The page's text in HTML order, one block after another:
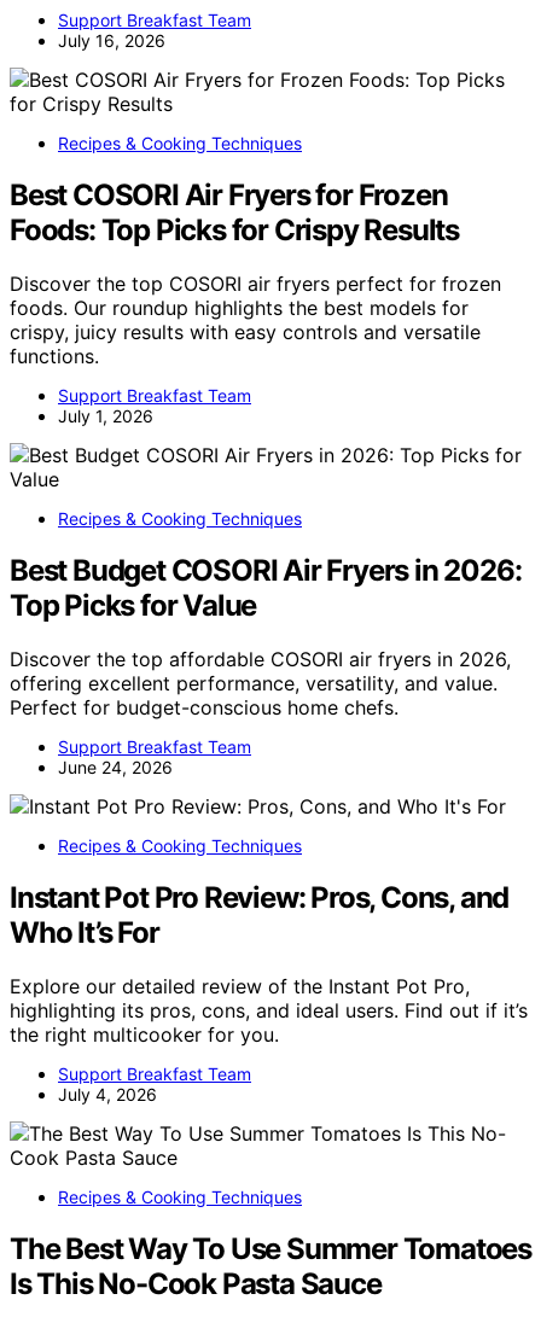
Support Breakfast Team
July 16, 2026
Recipes & Cooking Techniques
Best COSORI Air Fryers for Frozen
Foods: Top Picks for Crispy Results
Discover the top COSORI air fryers perfect for frozen
foods. Our roundup highlights the best models for
crispy, juicy results with easy controls and versatile
functions.
Support Breakfast Team
July 1, 2026
Recipes & Cooking Techniques
Best Budget COSORI Air Fryers in 2026:
Top Picks for Value
Discover the top affordable COSORI air fryers in 2026,
offering excellent performance, versatility, and value.
Perfect for budget-conscious home chefs.
Support Breakfast Team
June 24, 2026
Recipes & Cooking Techniques
Instant Pot Pro Review: Pros, Cons, and
Who It’s For
Explore our detailed review of the Instant Pot Pro,
highlighting its pros, cons, and ideal users. Find out if it’s
the right multicooker for you.
Support Breakfast Team
July 4, 2026
Recipes & Cooking Techniques
The Best Way To Use Summer Tomatoes
Is This No-Cook Pasta Sauce